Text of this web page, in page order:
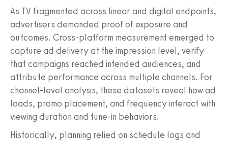
As TV fragmented across linear and digital endpoints,
advertisers demanded proof of exposure and
outcomes. Cross-platform measurement emerged to
capture ad delivery at the impression level, verify
that campaigns reached intended audiences, and
attribute performance across multiple channels. For
channel-level analysis, these datasets reveal how ad
loads, promo placement, and frequency interact with
viewing duration and tune-in behaviors.
Historically, planning relied on schedule logs and